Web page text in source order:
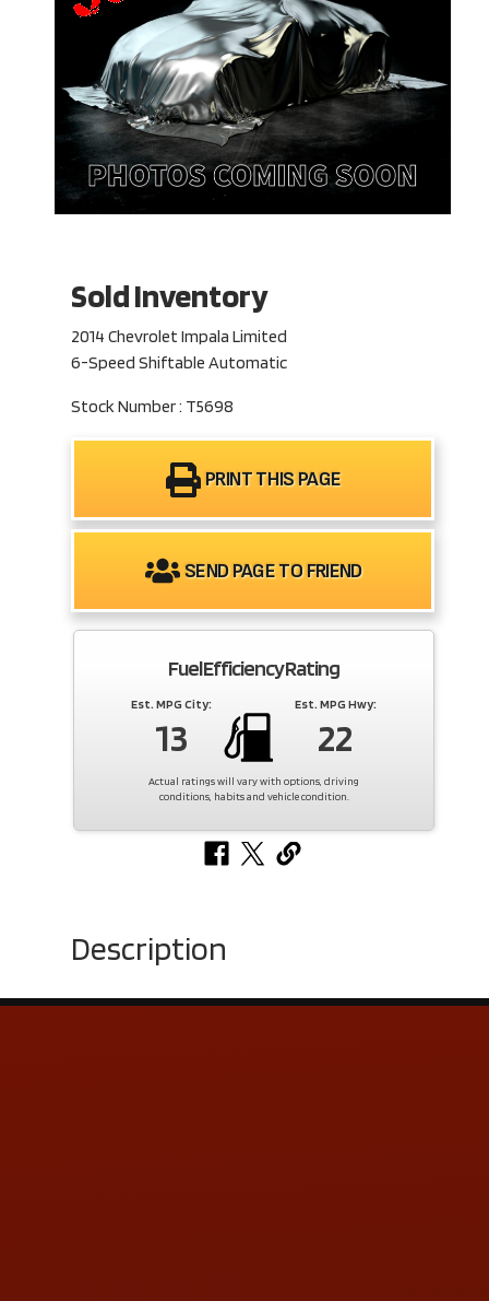
Sold Inventory
2014 Chevrolet Impala Limited
6-Speed Shiftable Automatic
Stock Number : T5698
PRINT THIS PAGE
SEND PAGE TO FRIEND
Fuel Efficiency Rating
Est. MPG City:
13
Est. MPG Hwy:
22
Actual ratings will vary with options, driving
conditions, habits and vehicle condition.
Description